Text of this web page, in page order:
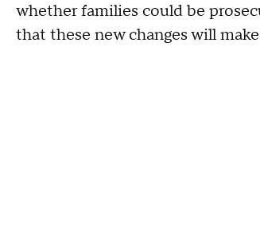
whether families could be
that these new changes will